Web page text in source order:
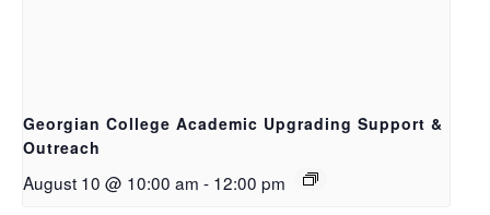
Georgian College Academic Upgrading Support &
Outreach
August 10 @ 10:00 am - 12:00 pm